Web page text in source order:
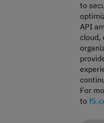
to
API
cloud,
For
to